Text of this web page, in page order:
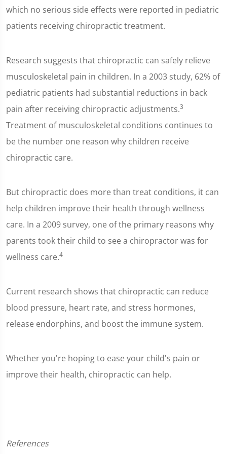
which no serious side effects were reported in pediatric
patients receiving chiropractic treatment.
Research suggests that chiropractic can safely relieve
musculoskeletal pain in children. In a 2003 study, 62% of
pediatric patients had substantial reductions in back
pain after receiving chiropractic adjustments.3
Treatment of musculoskeletal conditions continues to
be the number one reason why children receive
chiropractic care.
But chiropractic does more than treat conditions, it can
help children improve their health through wellness
care. In a 2009 survey, one of the primary reasons why
parents took their child to see a chiropractor was for
wellness care.4
Current research shows that chiropractic can reduce
blood pressure, heart rate, and stress hormones,
release endorphins, and boost the immune system.
Whether you're hoping to ease your child's pain or
improve their health, chiropractic can help.
References